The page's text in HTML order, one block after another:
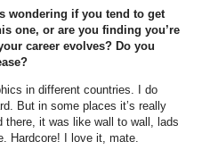
wondering if you tend to get
one, or are you finding you’re
career evolves? Do you
in different countries. I do
But in some places it’s really
there, it was like wall to wall, lads
Hardcore! I love it, mate.